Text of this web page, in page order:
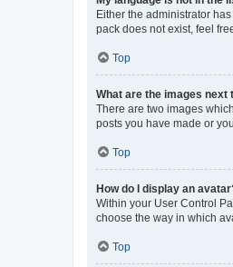
Either the administrator
pack does not exist, feel
Top
What are the images next
There are two images
posts you have made or
Top
How do I display an
Within your User Control
choose the way in which
Top